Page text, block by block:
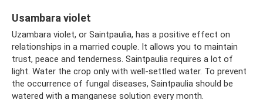
Usambara violet
Uzambara violet, or Saintpaulia, has a positive effect on
relationships in a married couple. It allows you to maintain
trust, peace and tenderness. Saintpaulia requires a lot of
light. Water the crop only with well-settled water. To prevent
the occurrence of fungal diseases, Saintpaulia should be
watered with a manganese solution every month.